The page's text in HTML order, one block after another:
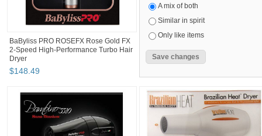
BaByliss PRO ROSEFX Rose Gold FX
2-Speed High-Performance Turbo Hair
Dryer
$148.49
A mix of both
Similar in spirit
Only like items